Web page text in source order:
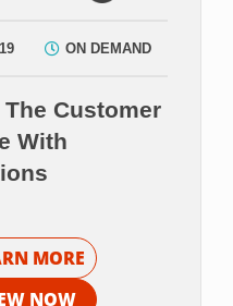
ON DEMAND
Customer
With
MORE
NOW